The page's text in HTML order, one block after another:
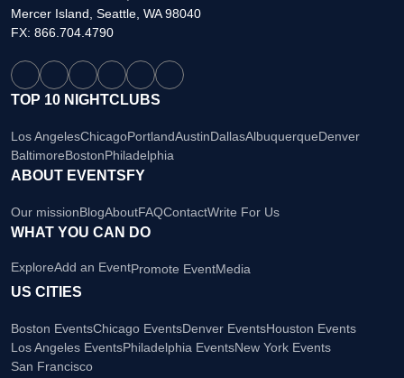
Mercer Island, Seattle, WA 98040
FX: 866.704.4790
TOP 10 NIGHTCLUBS
Los AngelesChicagoPortlandAustinDallasAlbuquerqueDenver
BaltimoreBostonPhiladelphia
ABOUT EVENTSFY
Our missionBlogAboutFAQContactWrite For Us
WHAT YOU CAN DO
ExploreAdd an EventPromote EventMedia
US CITIES
Boston EventsChicago EventsDenver EventsHouston Events
Los Angeles EventsPhiladelphia EventsNew York Events
San Francisco